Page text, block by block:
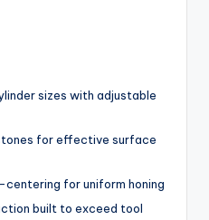
sizes with adjustable
for effective surface
for uniform honing
built to exceed tool